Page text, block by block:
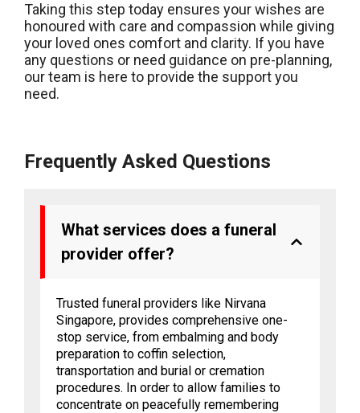
Taking this step today ensures your wishes are
honoured with care and compassion while giving
your loved ones comfort and clarity. If you have
any questions or need guidance on pre-planning,
our team is here to provide the support you
need.
Frequently Asked Questions
What services does a funeral
provider offer?
Trusted funeral providers like Nirvana
Singapore, provides comprehensive one-
stop service, from embalming and body
preparation to coffin selection,
transportation and burial or cremation
procedures. In order to allow families to
concentrate on peacefully remembering